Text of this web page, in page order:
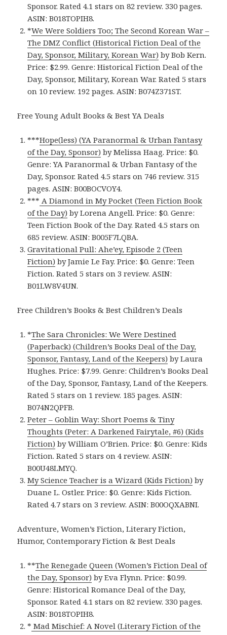
Sponsor. Rated 4.1 stars on 82 review. 330 pages.
ASIN: B018TOPIH8.
*We Were Soldiers Too; The Second Korean War –
The DMZ Conflict (Historical Fiction Deal of the
Day, Sponsor, Military, Korean War) by Bob Kern.
Price: $2.99. Genre: Historical Fiction Deal of the
Day, Sponsor, Military, Korean War. Rated 5 stars
on 10 review. 192 pages. ASIN: B074Z371ST.
Free Young Adult Books & Best YA Deals
***Hope(less) (YA Paranormal & Urban Fantasy
of the Day, Sponsor) by Melissa Haag. Price: $0.
Genre: YA Paranormal & Urban Fantasy of the
Day, Sponsor. Rated 4.5 stars on 746 review. 315
pages. ASIN: B00BOCVOY4.
*** A Diamond in My Pocket (Teen Fiction Book
of the Day) by Lorena Angell. Price: $0. Genre:
Teen Fiction Book of the Day. Rated 4.5 stars on
685 review. ASIN: B005F7LQBA.
Gravitational Pull: Ahe’ey, Episode 2 (Teen
Fiction) by Jamie Le Fay. Price: $0. Genre: Teen
Fiction. Rated 5 stars on 3 review. ASIN:
B01LW8V4UN.
Free Children’s Books & Best Children’s Deals
*The Sara Chronicles: We Were Destined
(Paperback) (Children’s Books Deal of the Day,
Sponsor, Fantasy, Land of the Keepers) by Laura
Hughes. Price: $7.99. Genre: Children’s Books Deal
of the Day, Sponsor, Fantasy, Land of the Keepers.
Rated 5 stars on 1 review. 185 pages. ASIN:
B074N2QPFB.
Peter – Goblin Way: Short Poems & Tiny
Thoughts (Peter: A Darkened Fairytale, #6) (Kids
Fiction) by William O’Brien. Price: $0. Genre: Kids
Fiction. Rated 5 stars on 4 review. ASIN:
B00U48LMYQ.
My Science Teacher is a Wizard (Kids Fiction) by
Duane L. Ostler. Price: $0. Genre: Kids Fiction.
Rated 4.7 stars on 3 review. ASIN: B00OQXABNI.
Adventure, Women’s Fiction, Literary Fiction,
Humor, Contemporary Fiction & Best Deals
**The Renegade Queen (Women’s Fiction Deal of
the Day, Sponsor) by Eva Flynn. Price: $0.99.
Genre: Historical Romance Deal of the Day,
Sponsor. Rated 4.1 stars on 82 review. 330 pages.
ASIN: B018TOPIH8.
* Mad Mischief: A Novel (Literary Fiction of the